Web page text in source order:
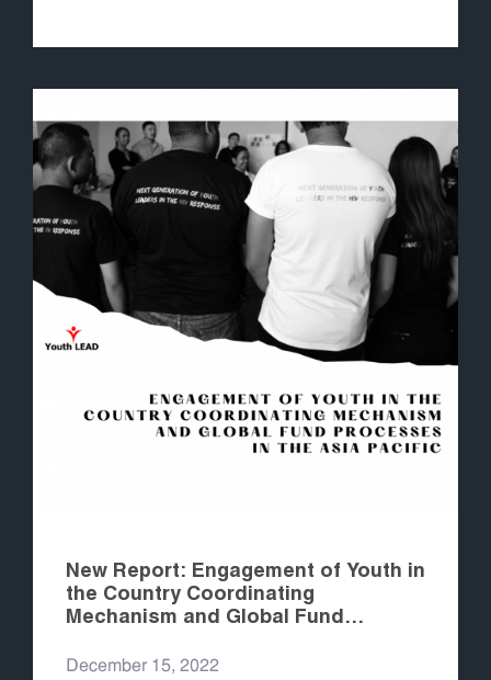
New Report: Engagement of Youth in
the Country Coordinating
Mechanism and Global Fund
December 15, 2022